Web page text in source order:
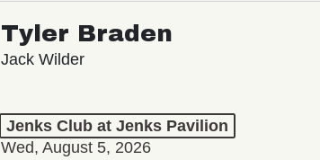
Tyler Braden
Jack Wilder
Jenks Club at Jenks Pavilion
Wed, August 5, 2026